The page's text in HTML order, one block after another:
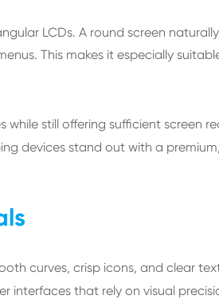
LCDs. A round screen naturally
This makes it especially
still offering sufficient screen
devices stand out with a
curves, crisp icons, and clear
interfaces that rely on visual